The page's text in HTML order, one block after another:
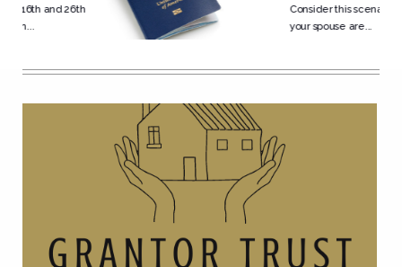
Consider this scenario: You and
your spouse are...